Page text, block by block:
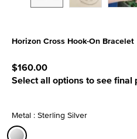
Horizon Cross Hook-On Bracelet
$160.00
Select all options to see final
Metal : Sterling Silver